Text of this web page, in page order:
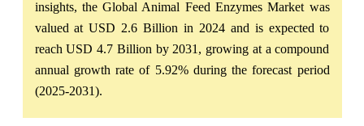
insights, the Global Animal Feed Enzymes Market was
valued at USD 2.6 Billion in 2024 and is expected to
reach USD 4.7 Billion by 2031, growing at a compound
annual growth rate of 5.92% during the forecast period
(2025-2031).